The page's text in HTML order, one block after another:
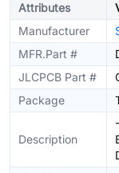
Attributes
Manufacturer
MFR.Part #
JLCPCB Part #
Package
Description